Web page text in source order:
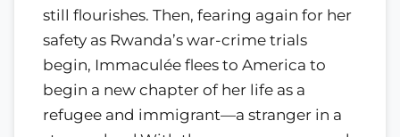
still flourishes. Then, fearing again for her
safety as Rwanda’s war-crime trials
begin, Immaculée flees to America to
begin a new chapter of her life as a
refugee and immigrant—a stranger in a